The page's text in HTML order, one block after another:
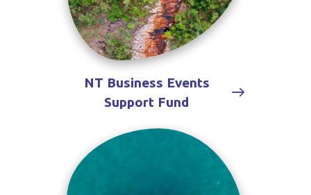
NT Business Events
Support Fund